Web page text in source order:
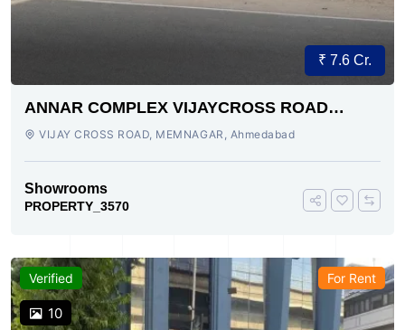
₹ 7.6 Cr.
ANNAR COMPLEX VIJAYCROSS ROAD
AHMEDABAD
VIJAY CROSS ROAD, MEMNAGAR, Ahmedabad
Showrooms
PROPERTY_3570
Verified
10
For Rent